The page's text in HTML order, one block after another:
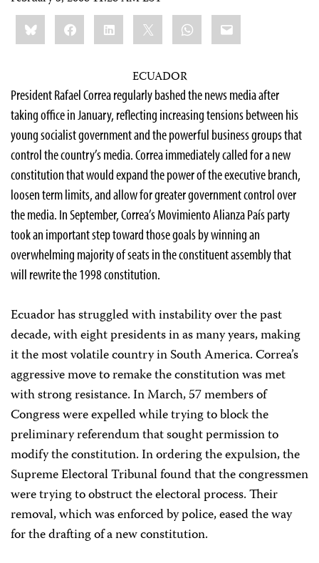
Share
this:BlueskyFacebookLinkedIn WhatsApp
Email
ECUADOR
President Rafael Correa regularly bashed the news media after
taking office in January, reflecting increasing tensions between his
young socialist government and the powerful business groups that
control the country’s media. Correa immediately called for a new
constitution that would expand the power of the executive branch,
loosen term limits, and allow for greater government control over
the media. In September, Correa’s Movimiento Alianza País party
took an important step toward those goals by winning an
overwhelming majority of seats in the constituent assembly that
will rewrite the 1998 constitution.
Ecuador has struggled with instability over the past
decade, with eight presidents in as many years, making
it the most volatile country in South America. Correa’s
aggressive move to remake the constitution was met
with strong resistance. In March, 57 members of
Congress were expelled while trying to block the
preliminary referendum that sought permission to
modify the constitution. In ordering the expulsion, the
Supreme Electoral Tribunal found that the congressmen
were trying to obstruct the electoral process. Their
removal, which was enforced by police, eased the way
for the drafting of a new constitution.